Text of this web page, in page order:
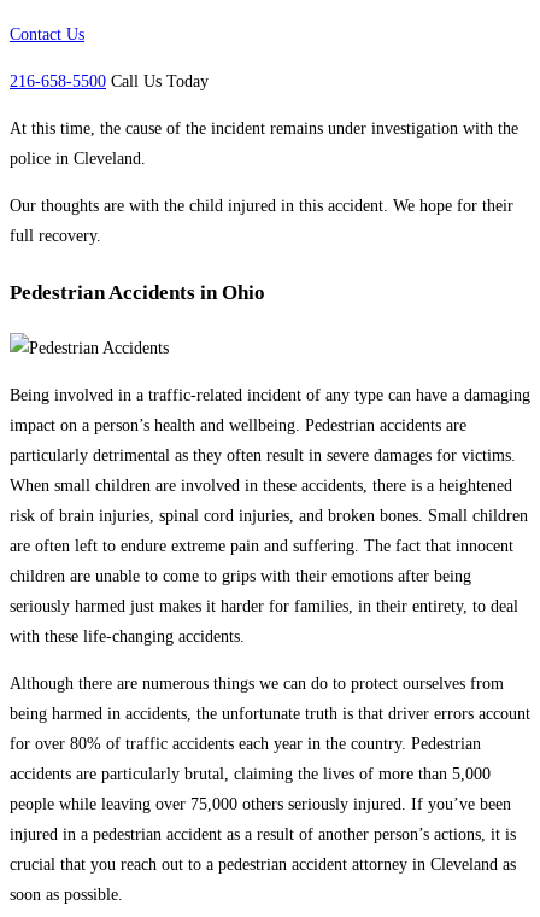
Contact Us
216-658-5500 Call Us Today
At this time, the cause of the incident remains under investigation with the
police in Cleveland.
Our thoughts are with the child injured in this accident. We hope for their
full recovery.
Pedestrian Accidents in Ohio
Being involved in a traffic-related incident of any type can have a damaging
impact on a person’s health and wellbeing. Pedestrian accidents are
particularly detrimental as they often result in severe damages for victims.
When small children are involved in these accidents, there is a heightened
risk of brain injuries, spinal cord injuries, and broken bones. Small children
are often left to endure extreme pain and suffering. The fact that innocent
children are unable to come to grips with their emotions after being
seriously harmed just makes it harder for families, in their entirety, to deal
with these life-changing accidents.
Although there are numerous things we can do to protect ourselves from
being harmed in accidents, the unfortunate truth is that driver errors account
for over 80% of traffic accidents each year in the country. Pedestrian
accidents are particularly brutal, claiming the lives of more than 5,000
people while leaving over 75,000 others seriously injured. If you’ve been
injured in a pedestrian accident as a result of another person’s actions, it is
crucial that you reach out to a pedestrian accident attorney in Cleveland as
soon as possible.